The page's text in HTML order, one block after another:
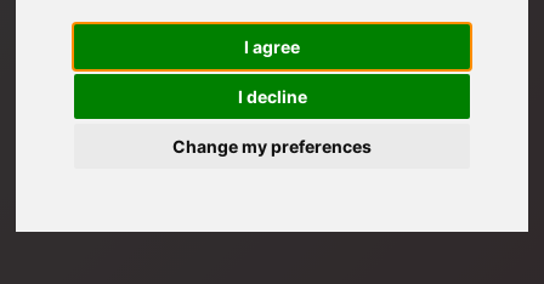
I agree
I decline
Change my preferences